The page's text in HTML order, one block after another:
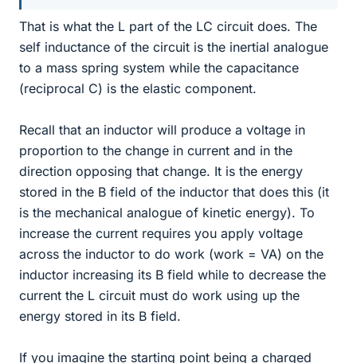
That is what the L part of the LC circuit does. The
self inductance of the circuit is the inertial analogue
to a mass spring system while the capacitance
(reciprocal C) is the elastic component.
Recall that an inductor will produce a voltage in
proportion to the change in current and in the
direction opposing that change. It is the energy
stored in the B field of the inductor that does this (it
is the mechanical analogue of kinetic energy). To
increase the current requires you apply voltage
across the inductor to do work (work = VA) on the
inductor increasing its B field while to decrease the
current the L circuit must do work using up the
energy stored in its B field.
If you imagine the starting point being a charged